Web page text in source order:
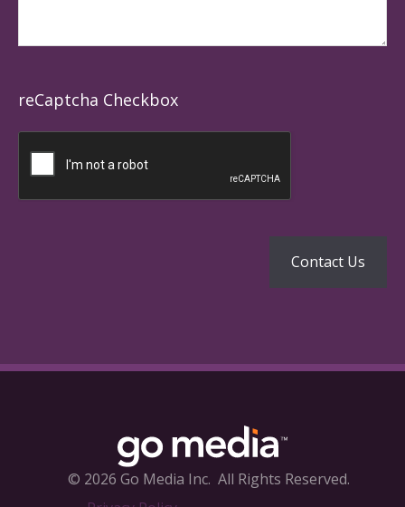
reCaptcha Checkbox
© 2026 Go Media Inc. All Rights Reserved.